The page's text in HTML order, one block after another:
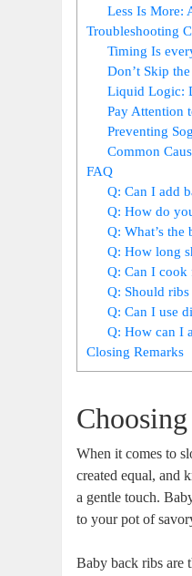
Less Is More:
Troubleshooting
Timing Is
Don’t Skip
Liquid Logic:
Pay Attention
Preventing
Common
FAQ
Q: Can I add
Q: How do
Q: What’s
Q: How long
Q: Can I cook
Q: Should
Q: Can I use
Q: How can I
Closing Remarks
When it comes to
created equal, and
a gentle touch.
to your pot of
Baby back ribs are